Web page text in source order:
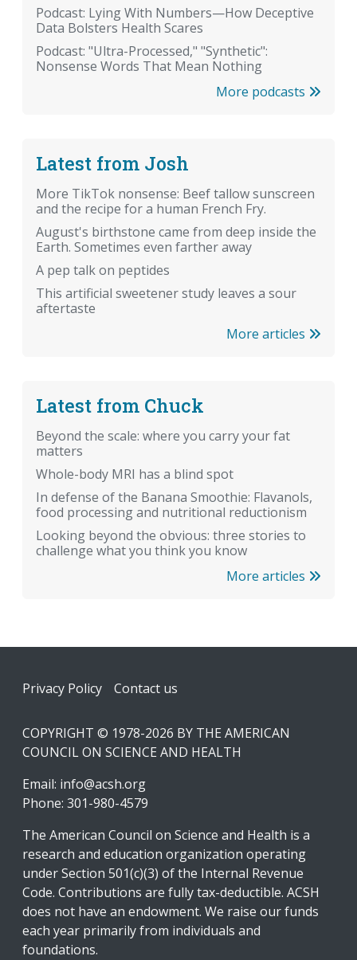
Podcast: Lying With Numbers—How Deceptive
Data Bolsters Health Scares
Podcast: "Ultra-Processed," "Synthetic":
Nonsense Words That Mean Nothing
More podcasts
Latest from Josh
More TikTok nonsense: Beef tallow sunscreen
and the recipe for a human French Fry.
August's birthstone came from deep inside the
Earth. Sometimes even farther away
A pep talk on peptides
This artificial sweetener study leaves a sour
aftertaste
More articles
Latest from Chuck
Beyond the scale: where you carry your fat
matters
Whole-body MRI has a blind spot
In defense of the Banana Smoothie: Flavanols,
food processing and nutritional reductionism
Looking beyond the obvious: three stories to
challenge what you think you know
More articles
Footer
Privacy Policy Contact us
COPYRIGHT © 1978-2026 BY THE AMERICAN
COUNCIL ON SCIENCE AND HEALTH
Email: info@acsh.org
Phone: 301-980-4579
The American Council on Science and Health is a
research and education organization operating
under Section 501(c)(3) of the Internal Revenue
Code. Contributions are fully tax-deductible. ACSH
does not have an endowment. We raise our funds
each year primarily from individuals and
foundations.